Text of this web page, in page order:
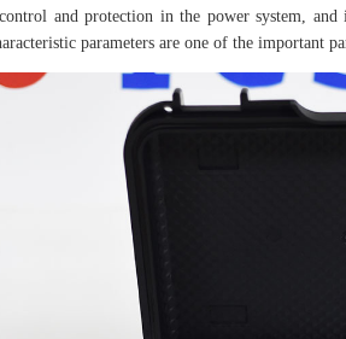
and protection in the power system,
parameters are one of the important